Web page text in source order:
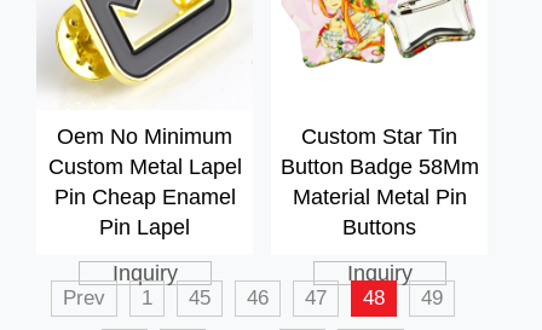
Oem No Minimum
Custom Metal Lapel
Pin Cheap Enamel
Pin Lapel
Inquiry
Custom Star Tin
Button Badge 58Mm
Material Metal Pin
Buttons
Inquiry
Prev 1 45 46 47 48 49